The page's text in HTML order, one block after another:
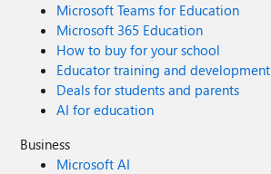
Microsoft Teams for Education
Microsoft 365 Education
How to buy for your school
Educator training and development
Deals for students and parents
AI for education
Business
Microsoft AI